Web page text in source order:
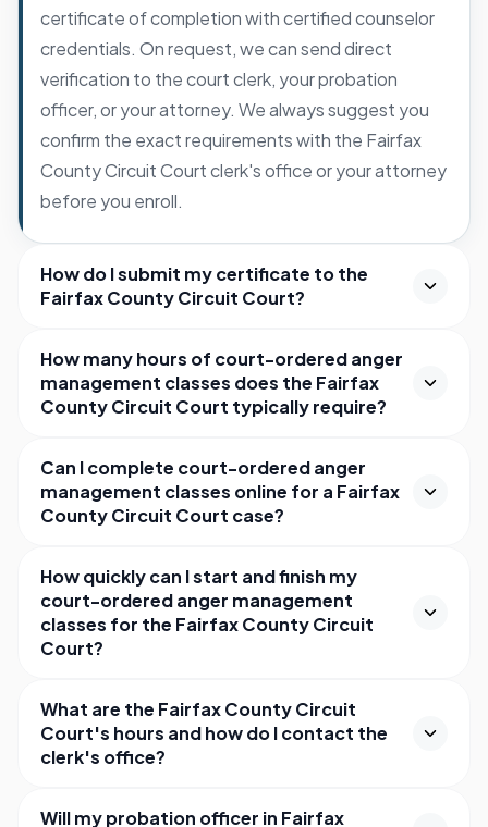
certificate of completion with certified counselor
credentials. On request, we can send direct
verification to the court clerk, your probation
officer, or your attorney. We always suggest you
confirm the exact requirements with the Fairfax
County Circuit Court clerk's office or your attorney
before you enroll.
How do I submit my certificate to the
Fairfax County Circuit Court?
How many hours of court-ordered anger
management classes does the Fairfax
County Circuit Court typically require?
Can I complete court-ordered anger
management classes online for a Fairfax
County Circuit Court case?
How quickly can I start and finish my
court-ordered anger management
classes for the Fairfax County Circuit
Court?
What are the Fairfax County Circuit
Court's hours and how do I contact the
clerk's office?
Will my probation officer in Fairfax